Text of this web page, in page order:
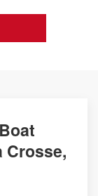
Crosse,